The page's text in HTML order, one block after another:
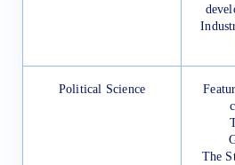
Political Science
The